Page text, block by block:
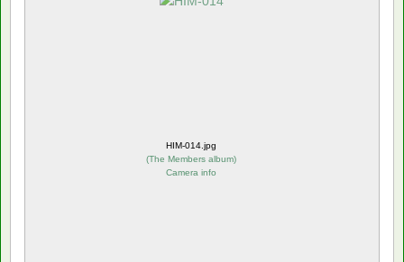
HIM-014.jpg
(The Members album)
Camera info